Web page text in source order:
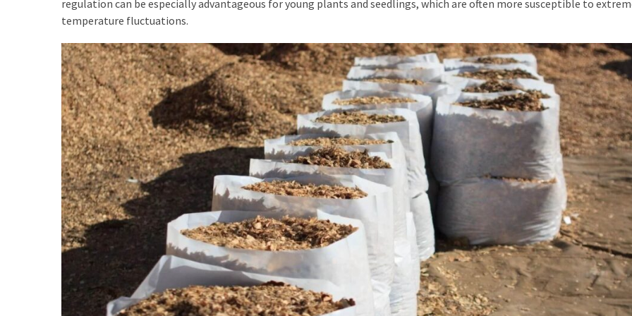
regulation can be especially advantageous for young plants and seedlings, which are often more susceptible to
temperature fluctuations.